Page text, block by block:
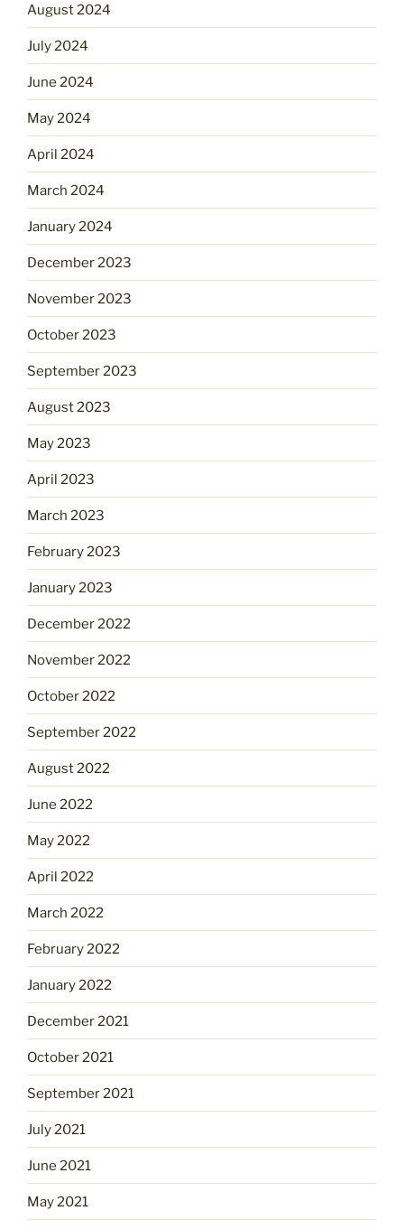
August 2024
July 2024
June 2024
May 2024
April 2024
March 2024
January 2024
December 2023
November 2023
October 2023
September 2023
August 2023
May 2023
April 2023
March 2023
February 2023
January 2023
December 2022
November 2022
October 2022
September 2022
August 2022
June 2022
May 2022
April 2022
March 2022
February 2022
January 2022
December 2021
October 2021
September 2021
July 2021
June 2021
May 2021